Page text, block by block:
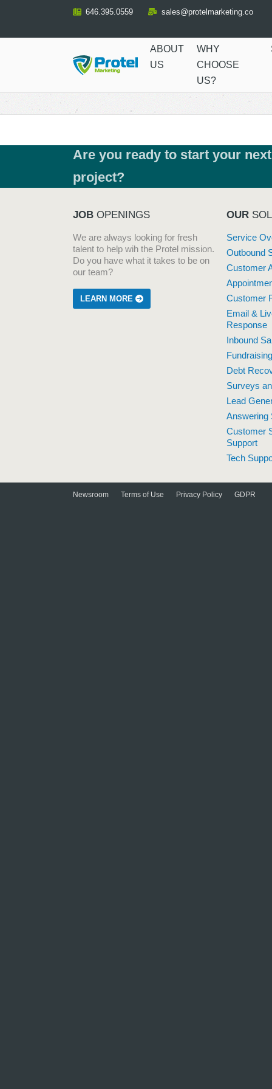
Content
646.395.0559 sales@protelmarketing.co
ABOUT
US
WHY
CHOOSE
US?
Are you ready to start your next
project?
JOB OPENINGS
We are always looking for fresh
talent to help wih the Protel mission.
Do you have what it takes to be on
our team?
LEARN MORE
OUR
Service
Outbound
Customer
Customer
Email &
Response
Inbound
Debt
Surveys
Lead
Answering
Customer
Support
Tech
Newsroom Terms of Use Privacy Policy GDPR